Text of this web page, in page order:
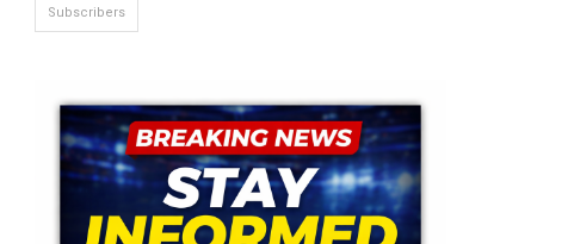
Subscribers